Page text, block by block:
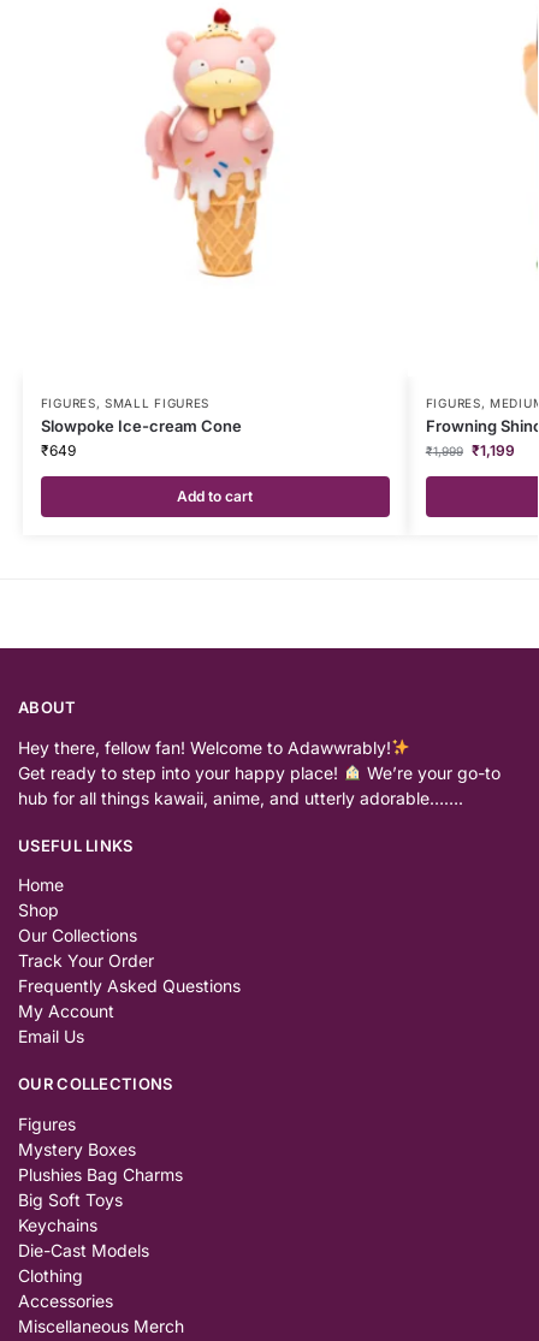
FIGURES,SMALL FIGURES
Slowpoke Ice-cream Cone
₹649
Add to cart
FIGURES,
Frowning
₹1,999 ₹1,199
ABOUT
Hey there, fellow fan! Welcome to Adawwrably!
Get ready to step into your happy place!
We’re your go-to
hub for all things kawaii, anime, and utterly adorable…….
USEFUL LINKS
Home
Shop
Our Collections
Track Your Order
Frequently Asked Questions
My Account
Email Us
OUR COLLECTIONS
Figures
Mystery Boxes
Plushies Bag Charms
Big Soft Toys
Keychains
Die-Cast Models
Clothing
Accessories
Miscellaneous Merch